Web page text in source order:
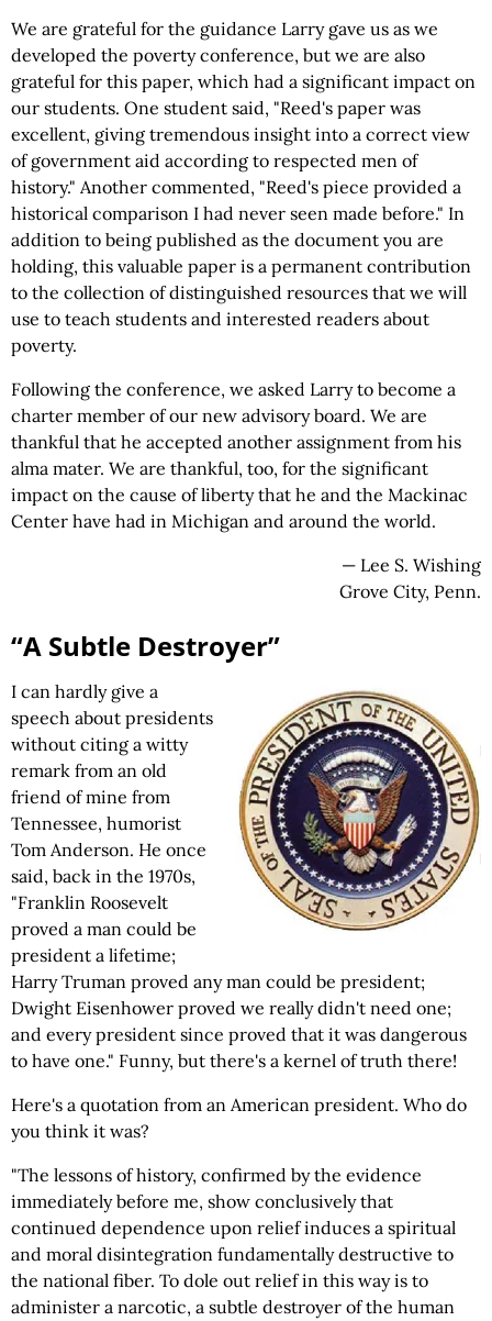
We are grateful for the guidance Larry gave us as we
developed the poverty conference, but we are also
grateful for this paper, which had a significant impact on
our students. One student said, "Reed's paper was
excellent, giving tremendous insight into a correct view
of government aid according to respected men of
history." Another commented, "Reed's piece provided a
historical comparison I had never seen made before." In
addition to being published as the document you are
holding, this valuable paper is a permanent contribution
to the collection of distinguished resources that we will
use to teach students and interested readers about
poverty.
Following the conference, we asked Larry to become a
charter member of our new advisory board. We are
thankful that he accepted another assignment from his
alma mater. We are thankful, too, for the significant
impact on the cause of liberty that he and the Mackinac
Center have had in Michigan and around the world.
— Lee S. Wishing
Grove City, Penn.
“A Subtle Destroyer”
I can hardly give a
speech about presidents
without citing a witty
remark from an old
friend of mine from
Tennessee, humorist
Tom Anderson. He once
said, back in the 1970s,
"Franklin Roosevelt
proved a man could be
president a lifetime;
Harry Truman proved any man could be president;
Dwight Eisenhower proved we really didn't need one;
and every president since proved that it was dangerous
to have one." Funny, but there's a kernel of truth there!
Here's a quotation from an American president. Who do
you think it was?
"The lessons of history, confirmed by the evidence
immediately before me, show conclusively that
continued dependence upon relief induces a spiritual
and moral disintegration fundamentally destructive to
the national fiber. To dole out relief in this way is to
administer a narcotic, a subtle destroyer of the human